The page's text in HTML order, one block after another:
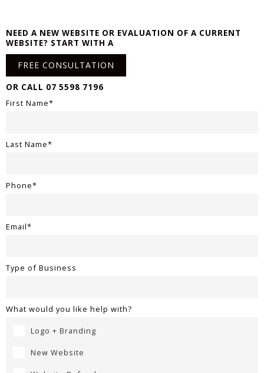
NEED A NEW WEBSITE OR EVALUATION OF A CURRENT
WEBSITE? START WITH A
FREE CONSULTATION
OR CALL 07 5598 7196
First Name*
Last Name*
Phone*
Email*
Type of Business
What would you like help with?
Logo + Branding
New Website